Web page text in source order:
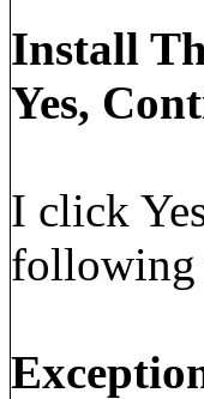
Install
Yes,
I click
following